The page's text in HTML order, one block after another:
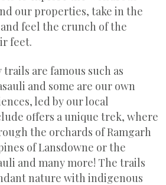
our properties, take in the
feel the crunch of the
feet.
are famous such as
and some are our own
led by our local
offers a unique trek, where
the orchards of Ramgarh
of Lansdowne or the
and many more! The trails
nature with indigenous